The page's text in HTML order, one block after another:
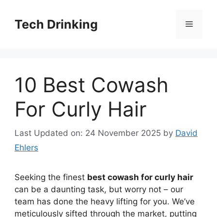
contentTech Drinking Menu
10 Best Cowash
For Curly Hair
Last Updated on: 24 November 2025 by David
Ehlers
Seeking the finest best cowash for curly hair
can be a daunting task, but worry not – our
team has done the heavy lifting for you. We’ve
meticulously sifted through the market, putting